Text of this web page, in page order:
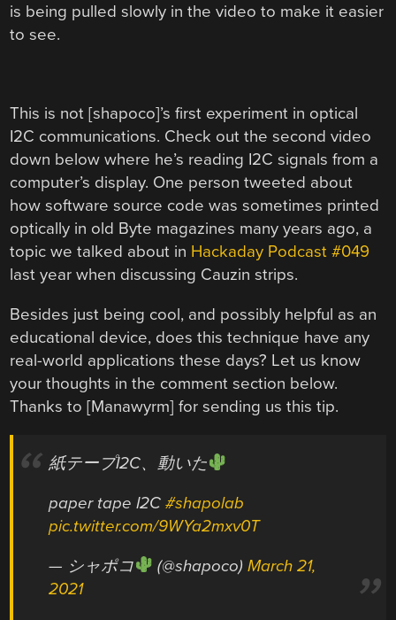
is being pulled slowly in the video to make it easier
to see.
This is not [shapoco]’s first experiment in optical
I2C communications. Check out the second video
down below where he’s reading I2C signals from a
computer’s display. One person tweeted about
how software source code was sometimes printed
optically in old Byte magazines many years ago, a
topic we talked about in Hackaday Podcast #049
last year when discussing Cauzin strips.
Besides just being cool, and possibly helpful as an
educational device, does this technique have any
real-world applications these days? Let us know
your thoughts in the comment section below.
Thanks to [Manawyrm] for sending us this tip.
紙テープI2C、動いた
paper tape I2C#shapolab
pic.twitter.com/9WYa2mxv0T
— シャポコ (@shapoco)March 21,
2021